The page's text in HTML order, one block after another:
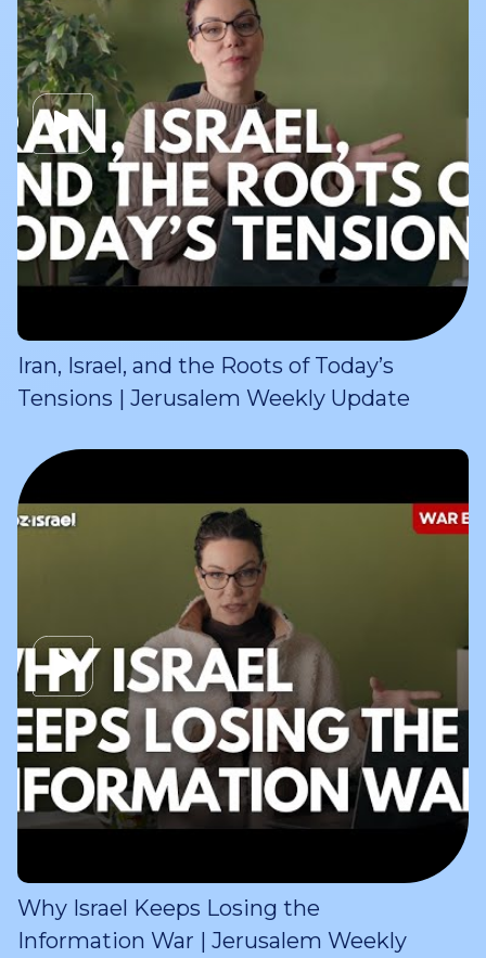
Iran, Israel, and the Roots of Today’s
Tensions | Jerusalem Weekly Update
Why Israel Keeps Losing the
Information War | Jerusalem Weekly